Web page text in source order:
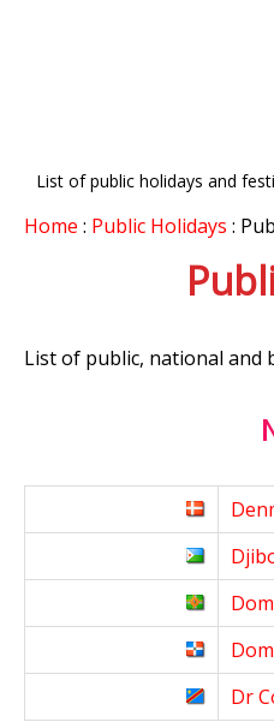
List of public holidays and
Home : Public Holidays :
List of public, national and
Dr